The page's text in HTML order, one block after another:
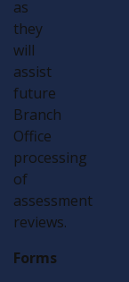
as
they
will
assist
future
Branch
Office
processing
of
assessment
reviews.
Forms